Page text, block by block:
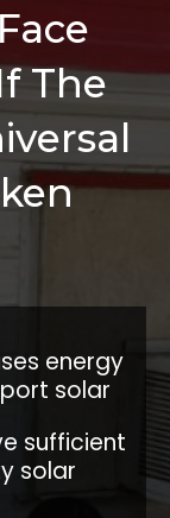
The
energy
solar
sufficient
solar